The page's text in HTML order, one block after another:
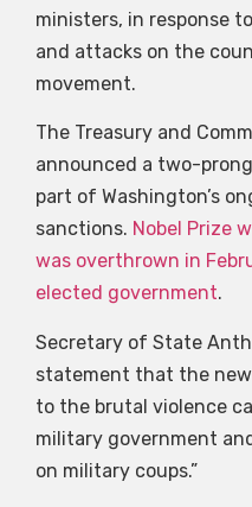
ministers, in response
and attacks on the
movement.
The Treasury and
announced a two-
part of Washington’s
sanctions. Nobel Prize
was overthrown in
elected government.
Secretary of State
statement that the new
to the brutal violence
military government
on military coups.”